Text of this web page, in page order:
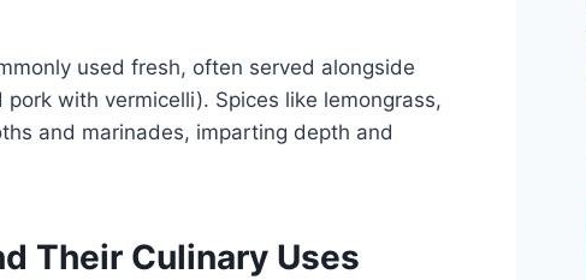
used fresh, often served alongside
with vermicelli). Spices like lemongrass,
and marinades, imparting depth and
Their Culinary Uses